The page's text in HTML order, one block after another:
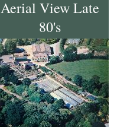
Aerial View Late
80's